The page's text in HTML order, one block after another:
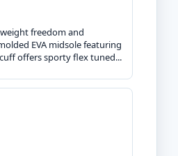
freedom and
EVA midsole featuring
offers sporty flex tuned...